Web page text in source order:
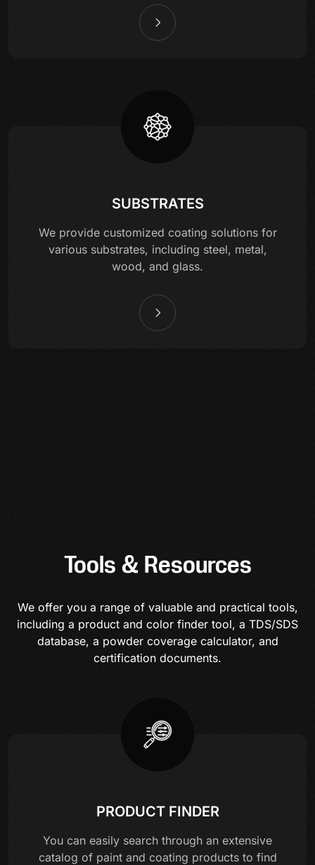
SUBSTRATES
We provide customized coating solutions for
various substrates, including steel, metal,
wood, and glass.
Tools & Resources
We offer you a range of valuable and practical tools,
including a product and color finder tool, a TDS/SDS
database, a powder coverage calculator, and
certification documents.
PRODUCT FINDER
You can easily search through an extensive
catalog of paint and coating products to find